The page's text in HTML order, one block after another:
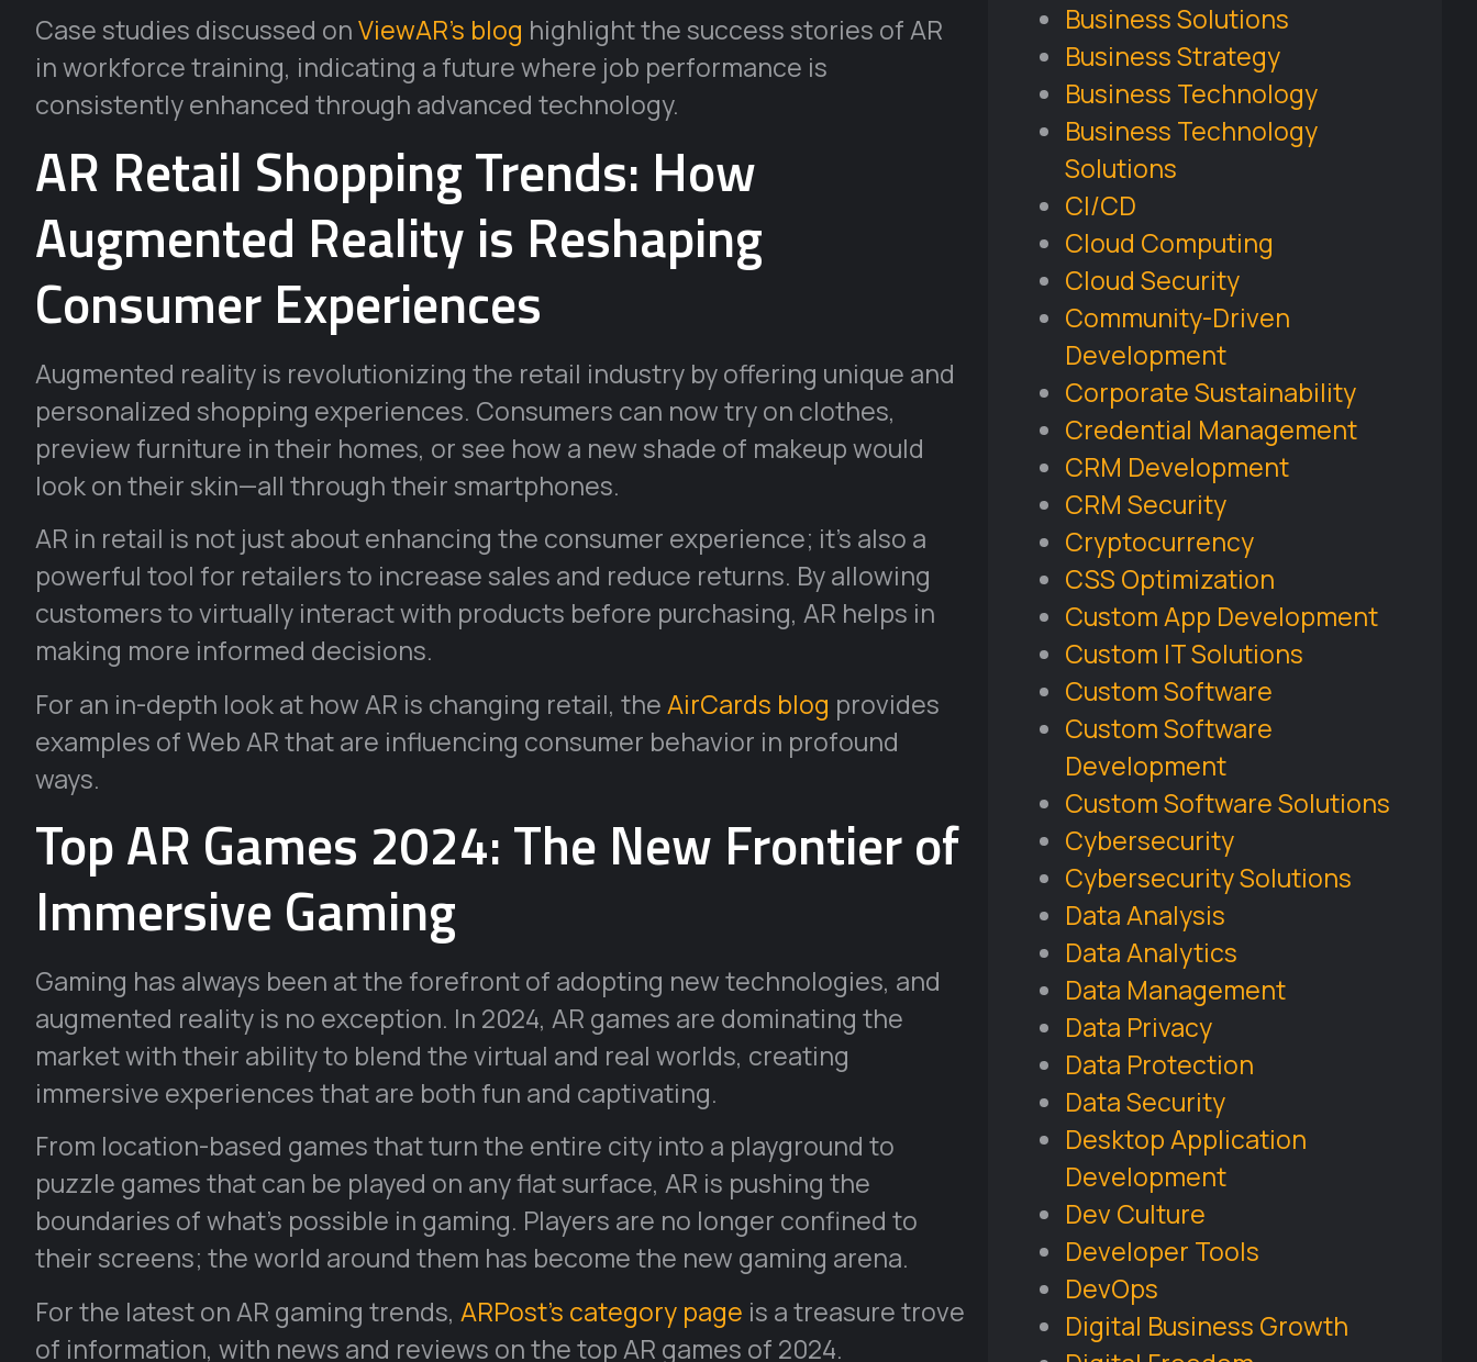
Case studies discussed onViewAR’s blog highlight the success stories of AR
in workforce training, indicating a future where job performance is
consistently enhanced through advanced technology.
AR Retail Shopping Trends: How
Augmented Reality is Reshaping
Consumer Experiences
Augmented reality is revolutionizing the retail industry by offering unique and
personalized shopping experiences. Consumers can now try on clothes,
preview furniture in their homes, or see how a new shade of makeup would
look on their skin—all through their smartphones.
AR in retail is not just about enhancing the consumer experience; it’s also a
powerful tool for retailers to increase sales and reduce returns. By allowing
customers to virtually interact with products before purchasing, AR helps in
making more informed decisions.
For an in-depth look at how AR is changing retail, theAirCards blog provides
examples of Web AR that are influencing consumer behavior in profound
ways.
Top AR Games 2024: The New Frontier of
Immersive Gaming
Gaming has always been at the forefront of adopting new technologies, and
augmented reality is no exception. In 2024, AR games are dominating the
market with their ability to blend the virtual and real worlds, creating
immersive experiences that are both fun and captivating.
From location-based games that turn the entire city into a playground to
puzzle games that can be played on any flat surface, AR is pushing the
boundaries of what’s possible in gaming. Players are no longer confined to
their screens; the world around them has become the new gaming arena.
For the latest on AR gaming trends, ARPost’s category page is a treasure trove
of information, with news and reviews on the top AR games of 2024.
Business Solutions
Business Strategy
Business Technology
Business Technology
Solutions
CI/CD
Cloud Computing
Cloud Security
Community-Driven
Development
Corporate Sustainability
Credential Management
CRM Development
CRM Security
Cryptocurrency
CSS Optimization
Custom App Development
Custom IT Solutions
Custom Software
Custom Software
Development
Custom Software Solutions
Cybersecurity
Cybersecurity Solutions
Data Analysis
Data Analytics
Data Management
Data Privacy
Data Protection
Data Security
Desktop Application
Development
Dev Culture
Developer Tools
DevOps
Digital Business Growth